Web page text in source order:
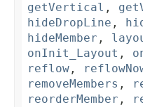
getVertical ,
hideDropLine ,
hideMember ,
onInit_Layout ,
reflow ,
removeMembers ,
reorderMember ,